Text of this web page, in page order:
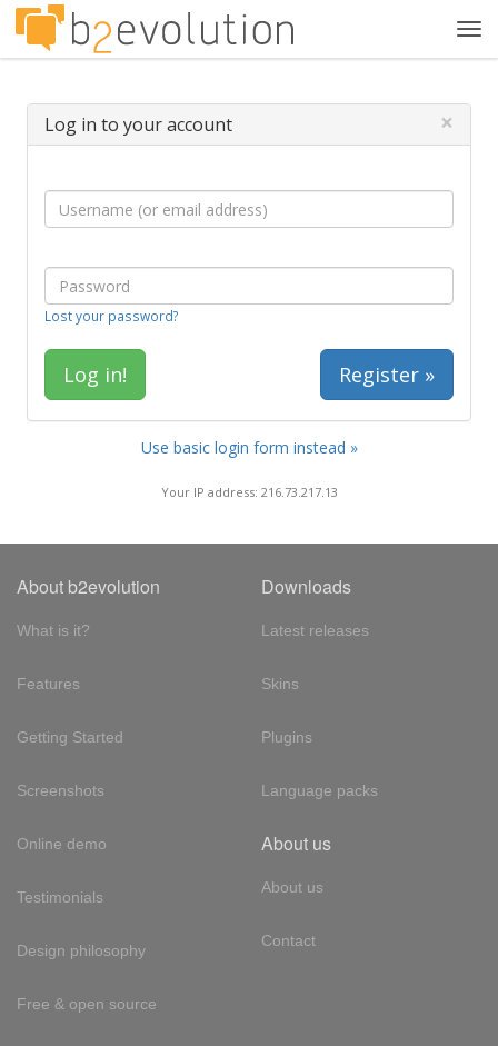
Log in to your account ×
Lost your password?
Register »
Use basic login form instead »
Your IP address: 216.73.217.13
About b2evolution
What is it?
Features
Getting Started
Screenshots
Online demo
Testimonials
Design philosophy
Free & open source
Downloads
Latest releases
Skins
Plugins
Language packs
About us
About us
Contact